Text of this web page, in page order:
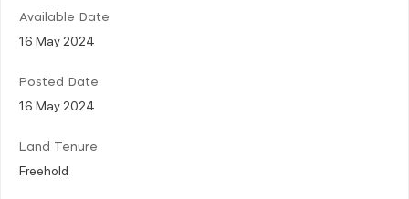
Available Date
16 May 2024
Posted Date
16 May 2024
Land Tenure
Freehold